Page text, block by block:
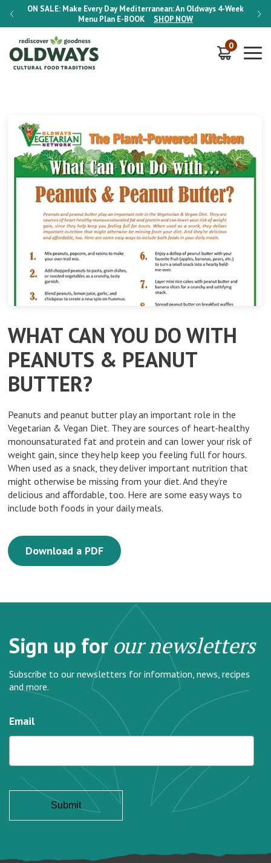
ON SALE: Make Every Day Mediterranean: An Oldways 4-Week
Menu Plan E-BOOK SHOP NOW
ON
0
WHAT CAN YOU DO WITH
PEANUTS & PEANUT
BUTTER?
Peanuts and peanut butter play an important role in the
Vegetarian & Vegan Diet. They are sources of heart-healthy
monounsaturated fat and protein and can lower your risk of
weight gain, since they help keep you feeling full for hours.
When used as a snack, they deliver important nutrition that
might otherwise be missing from your diet. And they’re
delicious and aﬀordable, too. Here are some easy ways to
include both foods in your daily meals.
Download a PDF
Sign up forour newsletters
Subscribe to our newsletters for information, news, recipes
and more.
Email